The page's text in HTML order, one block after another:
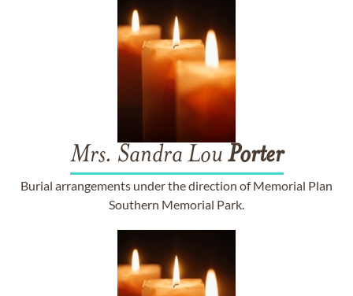
Mrs. Sandra Lou Porter
Burial arrangements under the direction of Memorial Plan
Southern Memorial Park.